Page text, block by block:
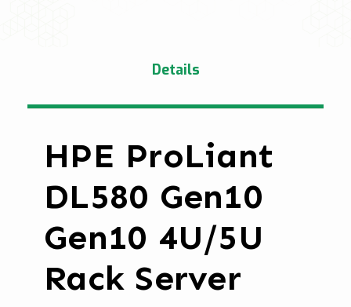
Details
HPE ProLiant
DL580 Gen10
Gen10 4U/5U
Rack Server